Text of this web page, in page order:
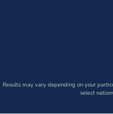
Results may vary depending on your
select